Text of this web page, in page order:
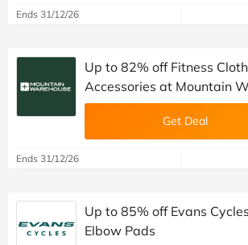
Ends 31/12/26
Up to 82% off Fitness
Accessories at Mountain
Get Deal
Ends 31/12/26
Up to 85% off Evans
Elbow Pads